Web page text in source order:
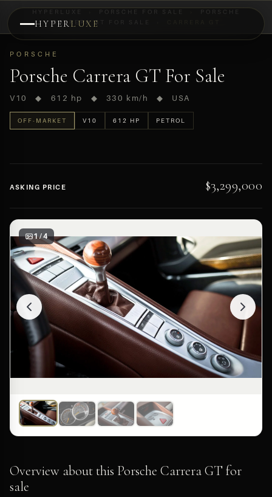
HYPERLUXE
HYPERLUXE PORSCHE FOR SALE
PORSCHE
CARRERA GT FOR SALE
PORSCHE
Porsche Carrera GT For Sale
V10 ◆ 612 hp ◆ 330 km/h ◆ USA
OFF-MARKET V10 612 HP PETROL
ASKING PRICE $3,299,000
1 / 4
Overview about this Porsche Carrera GT for
sale